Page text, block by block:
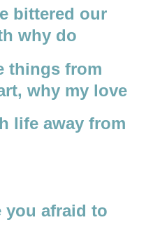
bittered our
why do
things from
why my love
life away from
you afraid to